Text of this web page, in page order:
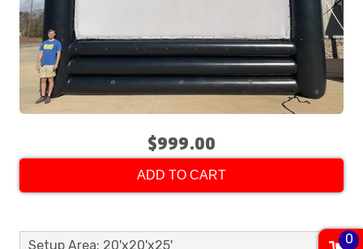
$999.00
ADD TO CART
Setup Area: 20'x20'x25'
0